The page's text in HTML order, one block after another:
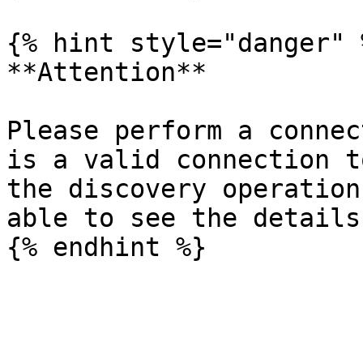
{% hint style="danger"
**Attention**
Please perform a
is a valid connection to
the discovery
able to see the details